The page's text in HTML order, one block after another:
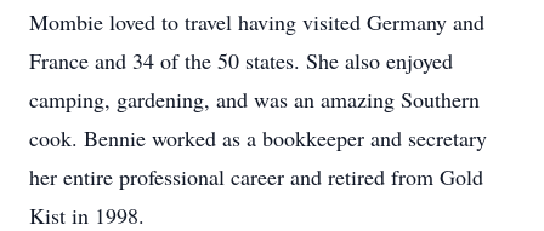
Mombie loved to travel having visited Germany and
France and 34 of the 50 states. She also enjoyed
camping, gardening, and was an amazing Southern
cook. Bennie worked as a bookkeeper and secretary
her entire professional career and retired from Gold
Kist in 1998.